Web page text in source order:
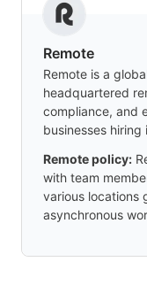
Remote
Remote is a
headquartered
compliance, and
businesses hiring
Remote policy:
with team
various locations
asynchronous